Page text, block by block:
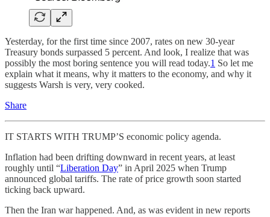
Yesterday, for the first time since 2007, rates on new 30-year
Treasury bonds surpassed 5 percent. And look, I realize that was
possibly the most boring sentence you will read today.1 So let me
explain what it means, why it matters to the economy, and why it
suggests Warsh is very, very cooked.
Share
IT STARTS WITH TRUMP’S economic policy agenda.
Inflation had been drifting downward in recent years, at least
roughly until “Liberation Day” in April 2025 when Trump
announced global tariffs. The rate of price growth soon started
ticking back upward.
Then the Iran war happened. And, as was evident in new reports